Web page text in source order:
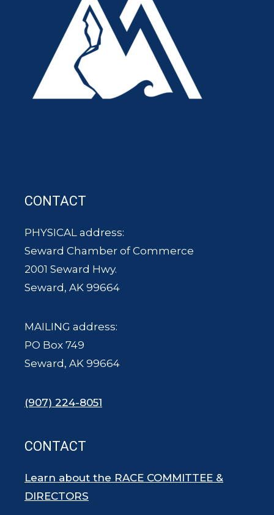
CONTACT
PHYSICAL address:
Seward Chamber of Commerce
2001 Seward Hwy.
Seward, AK 99664
MAILING address:
PO Box 749
Seward, AK 99664
(907) 224-8051
CONTACT
Learn about the RACE COMMITTEE &
DIRECTORS